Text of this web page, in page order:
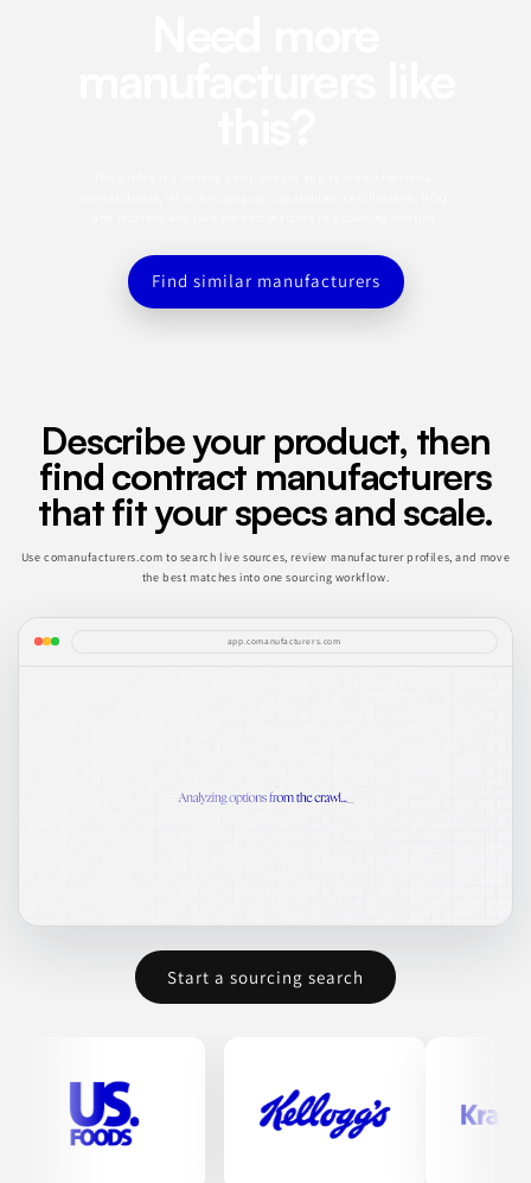
Find similar manufacturers
Describe your product, then
find contract manufacturers
that fit your specs and scale.
Use comanufacturers.com to search live sources, review manufacturer profiles, and move
the best matches into one sourcing workflow.
app.comanufacturers.com
Start a sourcing search